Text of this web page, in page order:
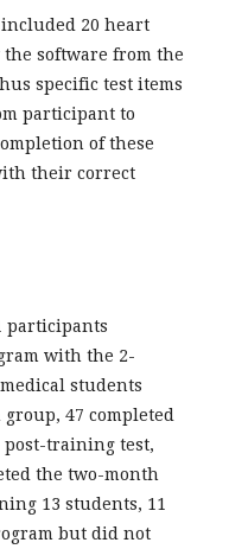
20 heart
software from the
specific test items
participant to
of these
their correct
participants
with the 2-
students
47 completed
training test,
the two-month
13 students, 11
but did not